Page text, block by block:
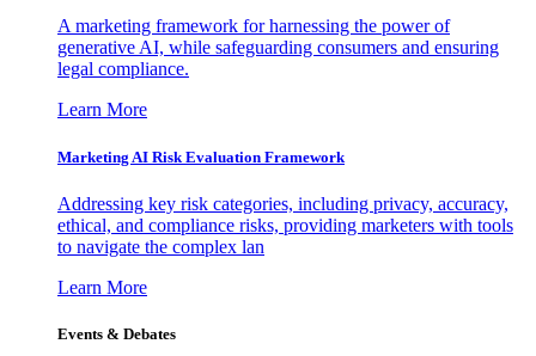
A marketing framework for harnessing the power of
generative AI, while safeguarding consumers and ensuring
legal compliance.
Learn More
Marketing AI Risk Evaluation Framework
Addressing key risk categories, including privacy, accuracy,
ethical, and compliance risks, providing marketers with tools
to navigate the complex lan
Learn More
Events & Debates